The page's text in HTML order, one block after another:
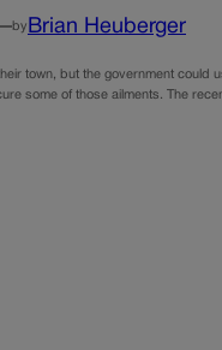
by Brian Heuberger
town, but the government could
some of those ailments. The